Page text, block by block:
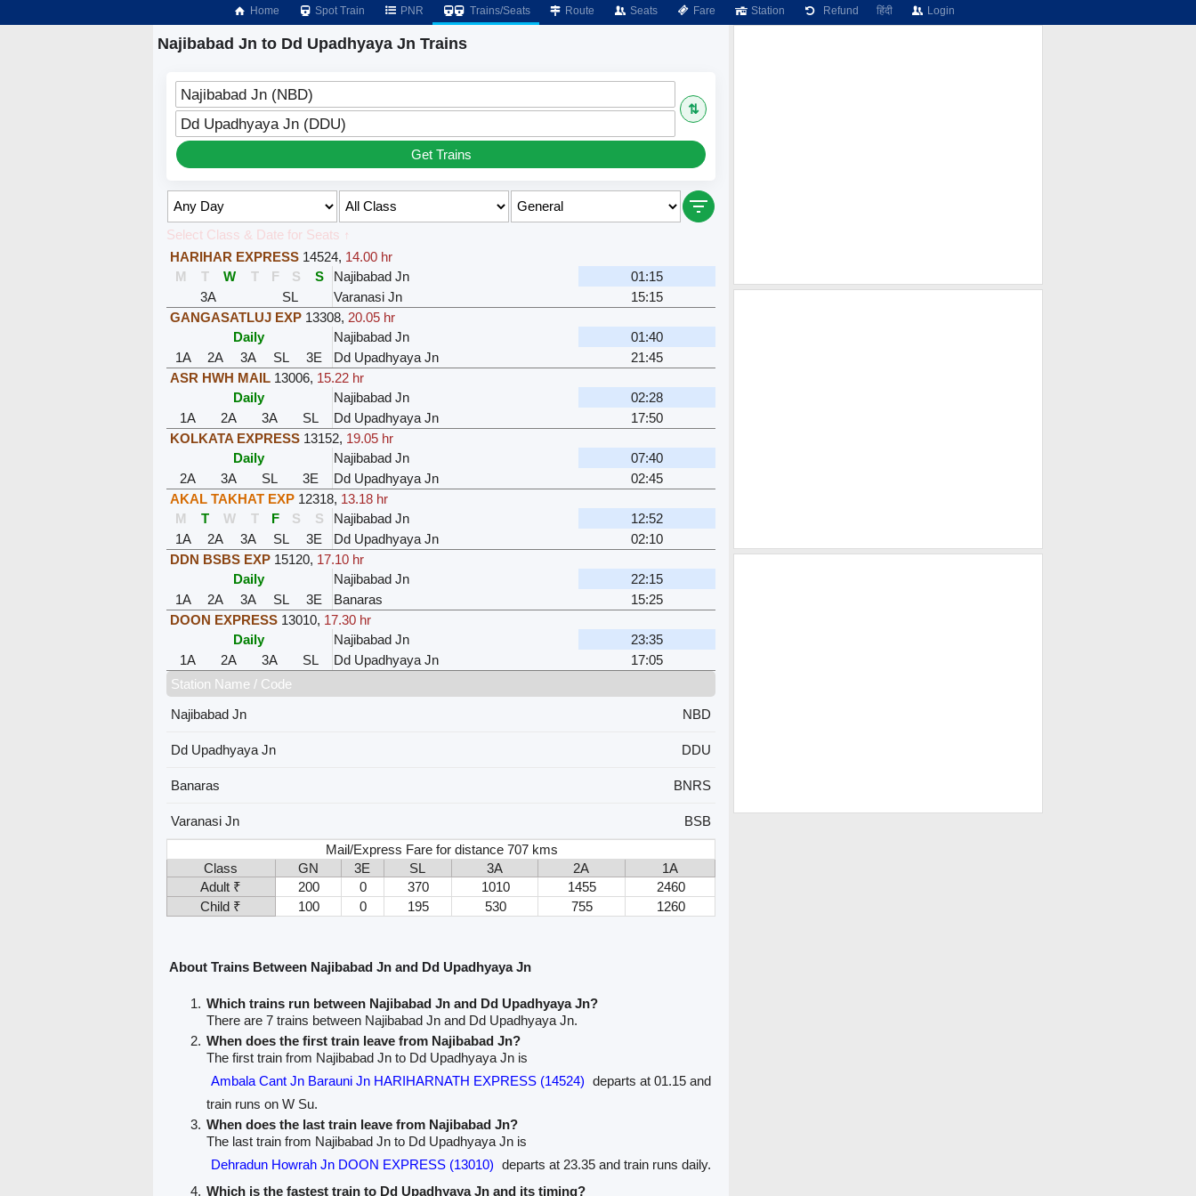
Home Spot Train PNR Trains/Seats Route Seats Fare Station Refund हिंदी Login
Najibabad Jn to Dd Upadhyaya Jn Trains
Najibabad Jn (NBD)
⇅
Dd Upadhyaya Jn (DDU)
Get Trains
Select Class & Date for Seats ↑
HARIHAR EXPRESS 14524, 14.00 hr
M
T W T F S S Najibabad Jn
01:15
3A
SL Varanasi Jn
15:15
GANGASATLUJ EXP 13308, 20.05 hr
Daily
Najibabad Jn
01:40
1A
2A 3A SL 3E Dd Upadhyaya Jn
21:45
ASR HWH MAIL 13006, 15.22 hr
Daily
Najibabad Jn
02:28
1A
2A 3A SL Dd Upadhyaya Jn
17:50
KOLKATA EXPRESS 13152, 19.05 hr
Daily
Najibabad Jn
07:40
2A
3A SL 3E Dd Upadhyaya Jn
02:45
AKAL TAKHAT EXP 12318, 13.18 hr
M
T W T F S S Najibabad Jn
12:52
1A
2A 3A SL 3E Dd Upadhyaya Jn
02:10
DDN BSBS EXP 15120, 17.10 hr
Daily
Najibabad Jn
22:15
1A
2A 3A SL 3E Banaras
15:25
DOON EXPRESS 13010, 17.30 hr
Daily
Najibabad Jn
23:35
1A
2A 3A SL Dd Upadhyaya Jn
17:05
Station Name / Code
Najibabad Jn
NBD
Dd Upadhyaya Jn DDU
Banaras BNRS
Varanasi Jn
BSB
Mail/Express Fare for distance 707 kms
Class
GN 3E SL 3A 2A
1A
Adult ₹
200 0 370 1010 1455
2460
Child ₹
100 0 195 530 755 1260
About Trains Between Najibabad Jn and Dd Upadhyaya Jn
Which trains run between Najibabad Jn and Dd Upadhyaya Jn?
There are 7 trains between Najibabad Jn and Dd Upadhyaya Jn.
When does the first train leave from Najibabad Jn?
The first train from Najibabad Jn to Dd Upadhyaya Jn is
Ambala Cant Jn Barauni Jn HARIHARNATH EXPRESS (14524) departs at 01.15 and
train runs on W Su.
When does the last train leave from Najibabad Jn?
The last train from Najibabad Jn to Dd Upadhyaya Jn is
Dehradun Howrah Jn DOON EXPRESS (13010) departs at 23.35 and train runs daily.
Which is the fastest train to Dd Upadhyaya Jn and its timing?